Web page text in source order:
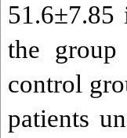
the
control
patients